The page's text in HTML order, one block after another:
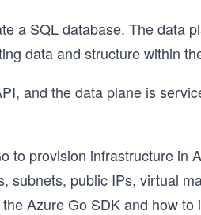
a SQL database. The data
data and structure within
and the data plane is
to provision infrastructure in
subnets, public IPs, virtual
Azure Go SDK and how to